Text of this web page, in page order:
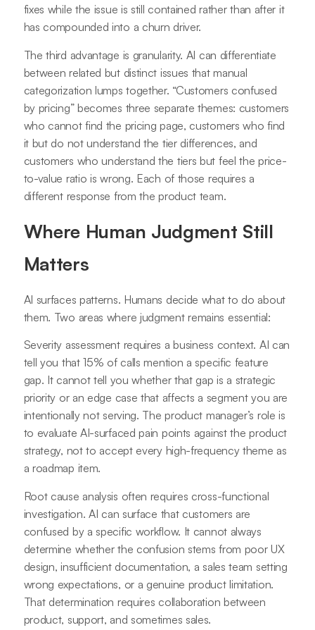
fixes while the issue is still contained rather than after it
has compounded into a churn driver.
The third advantage is granularity. AI can differentiate
between related but distinct issues that manual
categorization lumps together. “Customers confused
by pricing” becomes three separate themes: customers
who cannot find the pricing page, customers who find
it but do not understand the tier differences, and
customers who understand the tiers but feel the price-
to-value ratio is wrong. Each of those requires a
different response from the product team.
Where Human Judgment Still
Matters
AI surfaces patterns. Humans decide what to do about
them. Two areas where judgment remains essential:
Severity assessment requires a business context. AI can
tell you that 15% of calls mention a specific feature
gap. It cannot tell you whether that gap is a strategic
priority or an edge case that affects a segment you are
intentionally not serving. The product manager’s role is
to evaluate AI-surfaced pain points against the product
strategy, not to accept every high-frequency theme as
a roadmap item.
Root cause analysis often requires cross-functional
investigation. AI can surface that customers are
confused by a specific workflow. It cannot always
determine whether the confusion stems from poor UX
design, insufficient documentation, a sales team setting
wrong expectations, or a genuine product limitation.
That determination requires collaboration between
product, support, and sometimes sales.